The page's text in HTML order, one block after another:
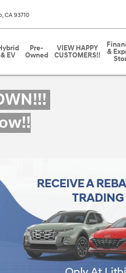
, CA 93710
& EV
Pre-
Owned
VIEW HAPPY
CUSTOMERS!!
&